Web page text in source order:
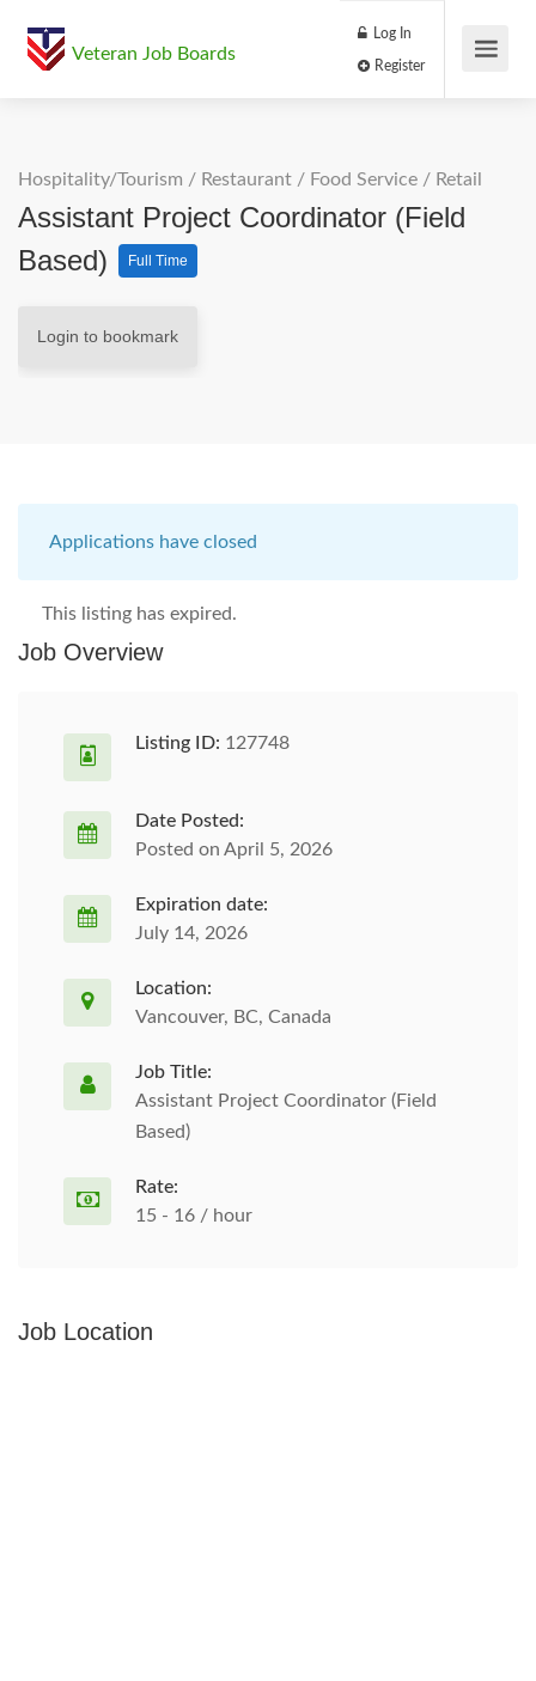
Veteran Job Boards
Log In
Hospitality/Tourism / Restaurant / Food Service / Retail
Assistant Project Coordinator (Field
Based)
Full Time
Login to bookmark
Applications have closed
This listing has expired.
Job Overview
Listing ID: 127748
Date Posted:
Posted on April 5, 2026
Expiration date:
July 14, 2026
Location:
Vancouver, BC, Canada
Job Title:
Assistant Project Coordinator (Field
Based)
Rate:
15 - 16 / hour
Job Location